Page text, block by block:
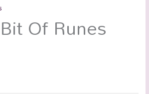
Of Runes